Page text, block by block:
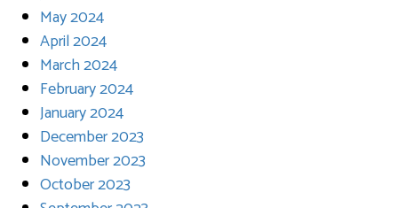
May 2024
April 2024
March 2024
February 2024
January 2024
December 2023
November 2023
October 2023